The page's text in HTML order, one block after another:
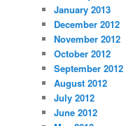
January 2013
December 2012
November 2012
October 2012
September 2012
August 2012
July 2012
June 2012